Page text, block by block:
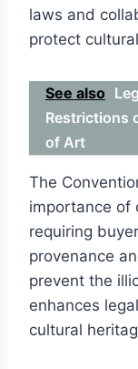
laws and
protect
See also
Restrictions
of Art
The
importance of
requiring
provenance
prevent the
enhances
cultural